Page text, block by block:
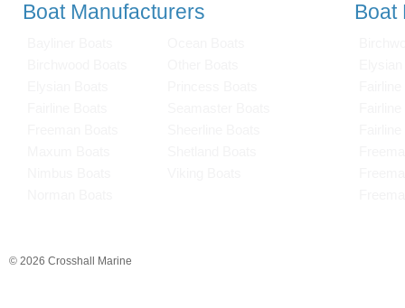
Boat Manufacturers Boat
© 2026 Crosshall Marine